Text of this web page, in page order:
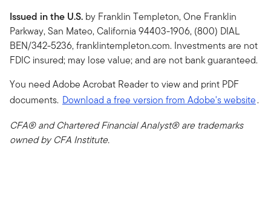
Issued in the U.S. by Franklin Templeton, One Franklin
Parkway, San Mateo, California 94403-1906, (800) DIAL
BEN/342-5236, franklintempleton.com. Investments are not
FDIC insured; may lose value; and are not bank guaranteed.
You need Adobe Acrobat Reader to view and print PDF
documents. Download a free version from Adobe's website.
CFA® and Chartered Financial Analyst® are trademarks
owned by CFA Institute.